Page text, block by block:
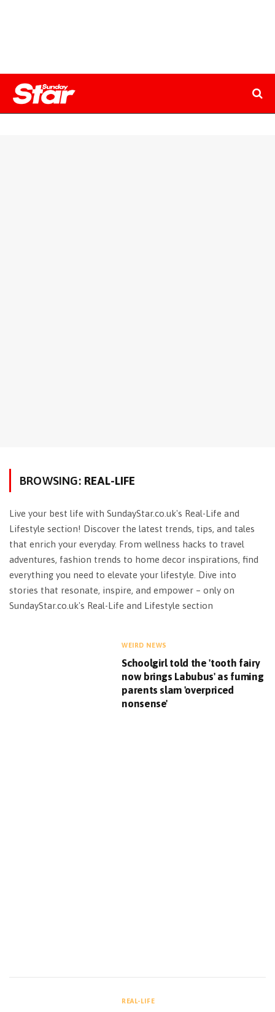
BROWSING: REAL-LIFE
Live your best life with SundayStar.co.uk's Real-Life and
Lifestyle section! Discover the latest trends, tips, and tales
that enrich your everyday. From wellness hacks to travel
adventures, fashion trends to home decor inspirations, find
everything you need to elevate your lifestyle. Dive into
stories that resonate, inspire, and empower – only on
SundayStar.co.uk's Real-Life and Lifestyle section
WEIRD NEWS
Schoolgirl told the 'tooth fairy
now brings Labubus' as fuming
parents slam 'overpriced
nonsense'
REAL-LIFE